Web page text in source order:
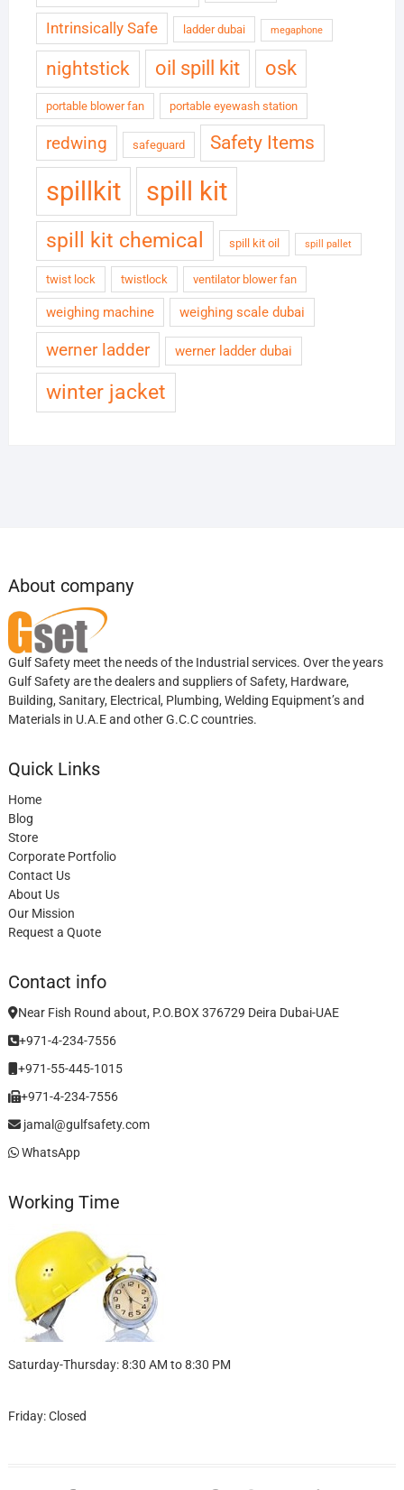
Intrinsically Safe ladder dubai megaphone
nightstick oil spill kit osk
portable blower fan portable eyewash station
redwing safeguard Safety Items
spillkit spill kit
spill kit chemical spill kit oil spill pallet
twist lock twistlock ventilator blower fan
weighing machine weighing scale dubai
werner ladder werner ladder dubai
winter jacket
About company
Gulf Safety meet the needs of the Industrial services. Over the years
Gulf Safety are the dealers and suppliers of Safety, Hardware,
Building, Sanitary, Electrical, Plumbing, Welding Equipment’s and
Materials in U.A.E and other G.C.C countries.
Quick Links
Home
Blog
Store
Corporate Portfolio
Contact Us
About Us
Our Mission
Request a Quote
Contact info
Near Fish Round about, P.O.BOX 376729 Deira Dubai-UAE
+971-4-234-7556
+971-55-445-1015
+971-4-234-7556
jamal@gulfsafety.com
WhatsApp
Working Time
Saturday-Thursday: 8:30 AM to 8:30 PM
Friday: Closed